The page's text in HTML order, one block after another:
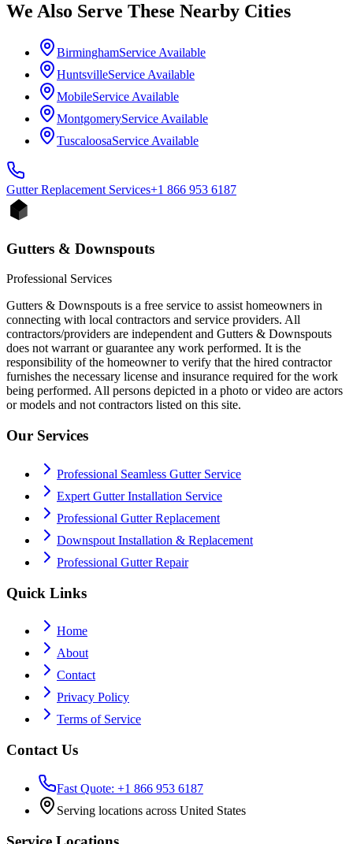
We Also Serve These Nearby Cities
BirminghamService Available
HuntsvilleService Available
MobileService Available
MontgomeryService Available
TuscaloosaService Available
Gutter Replacement Services+1 866 953 6187
Gutters & Downspouts
Professional Services
Gutters & Downspouts is a free service to assist homeowners in
connecting with local contractors and service providers. All
contractors/providers are independent and Gutters & Downspouts
does not warrant or guarantee any work performed. It is the
responsibility of the homeowner to verify that the hired contractor
furnishes the necessary license and insurance required for the work
being performed. All persons depicted in a photo or video are actors
or models and not contractors listed on this site.
Our Services
Professional Seamless Gutter Service
Expert Gutter Installation Service
Professional Gutter Replacement
Downspout Installation & Replacement
Professional Gutter Repair
Quick Links
Home
About
Contact
Privacy Policy
Terms of Service
Contact Us
Fast Quote: +1 866 953 6187
Serving locations across United States